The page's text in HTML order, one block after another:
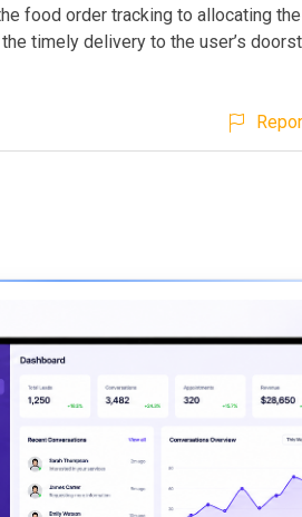
food order tracking to allocating
timely delivery to the user’s